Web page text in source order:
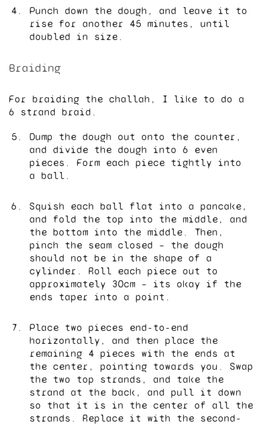
Punch down the dough, and leave it to
rise for another 45 minutes, until
doubled in size.
Braiding
For braiding the challah, I like to do a
6 strand braid.
Dump the dough out onto the counter,
and divide the dough into 6 even
pieces. Form each piece tightly into
a ball.
Squish each ball flat into a pancake,
and fold the top into the middle, and
the bottom into the middle. Then,
pinch the seam closed – the dough
should not be in the shape of a
cylinder. Roll each piece out to
approximately 30cm – its okay if the
ends taper into a point.
Place two pieces end-to-end
horizontally, and then place the
remaining 4 pieces with the ends at
the center, pointing towards you. Swap
the two top strands, and take the
strand at the back, and pull it down
so that it is in the center of all the
strands. Replace it with the second-